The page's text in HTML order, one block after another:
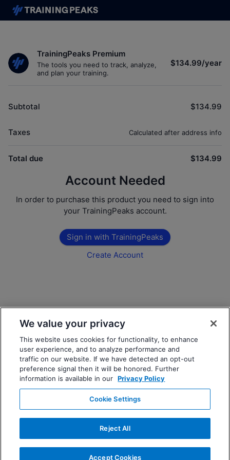
TrainingPeaks Premium
The tools you need to track, analyze,
and plan your training.
$134.99/year
Subtotal $134.99
Taxes Calculated after address info
Total due $134.99
Account Needed
In order to purchase this product you need to sign into
your TrainingPeaks account.
Sign in with TrainingPeaks
Create Account
We value your privacy
This website uses cookies for functionality, to enhance
user experience, and to analyze performance and
traffic on our website. If we have detected an opt-out
preference signal then it will be honored. Further
information is available in our Privacy Policy
Cookie Settings
Reject All
Accept Cookies